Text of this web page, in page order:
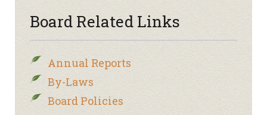
Board Related Links
Annual Reports
By-Laws
Board Policies